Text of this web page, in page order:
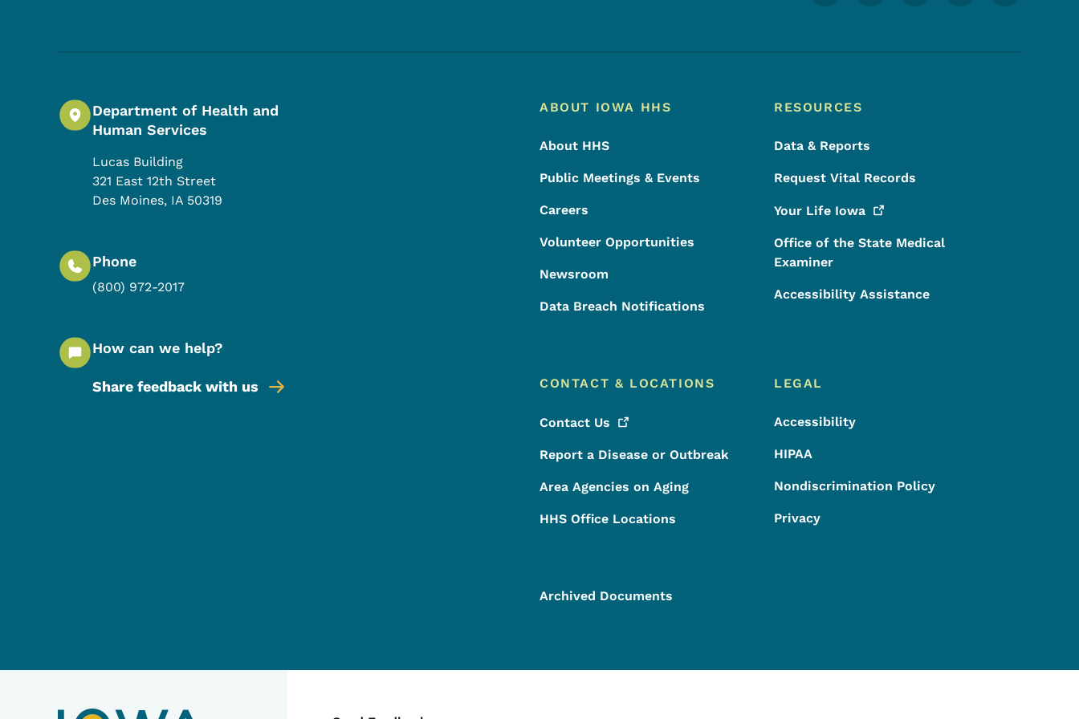
Department of Health and
Human Services
Lucas Building
321 East 12th Street
Des Moines, IA 50319
Phone
(800) 972-2017
How can we help?
Share feedback with us
Footer Menu
Footer
ABOUT IOWA HHS
About HHS
Public Meetings & Events
Careers
Volunteer Opportunities
Newsroom
Data Breach Notifications
RESOURCES
Data & Reports
Request Vital Records
Your Life Iowa
Office of the State Medical
Examiner
Accessibility Assistance
CONTACT & LOCATIONS
Contact Us
Report a Disease or Outbreak
Area Agencies on Aging
HHS Office Locations
LEGAL
Accessibility
HIPAA
Nondiscrimination Policy
Privacy
Archived Documents